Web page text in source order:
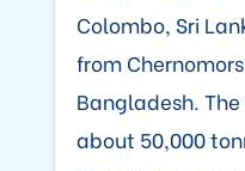
Colombo, Sri
from
Bangladesh.
about 50,000